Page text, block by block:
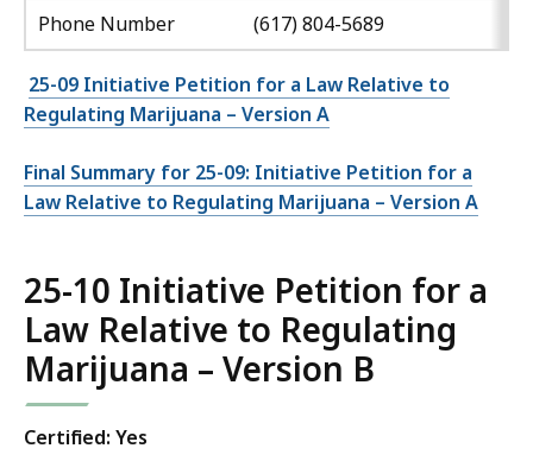
Phone Number
(617) 804-5689
25-09 Initiative Petition for a Law Relative to
Regulating Marijuana – Version A
Final Summary for 25-09: Initiative Petition for a
Law Relative to Regulating Marijuana – Version A
25-10 Initiative Petition for a
Law Relative to Regulating
Marijuana – Version B
Certified: Yes